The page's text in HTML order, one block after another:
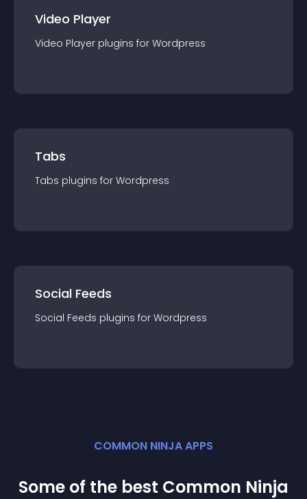
Video Player
Video Player plugins for Wordpress
Tabs
Tabs plugins for Wordpress
Social Feeds
Social Feeds plugins for Wordpress
COMMON NINJA APPS
Some of the best Common Ninja